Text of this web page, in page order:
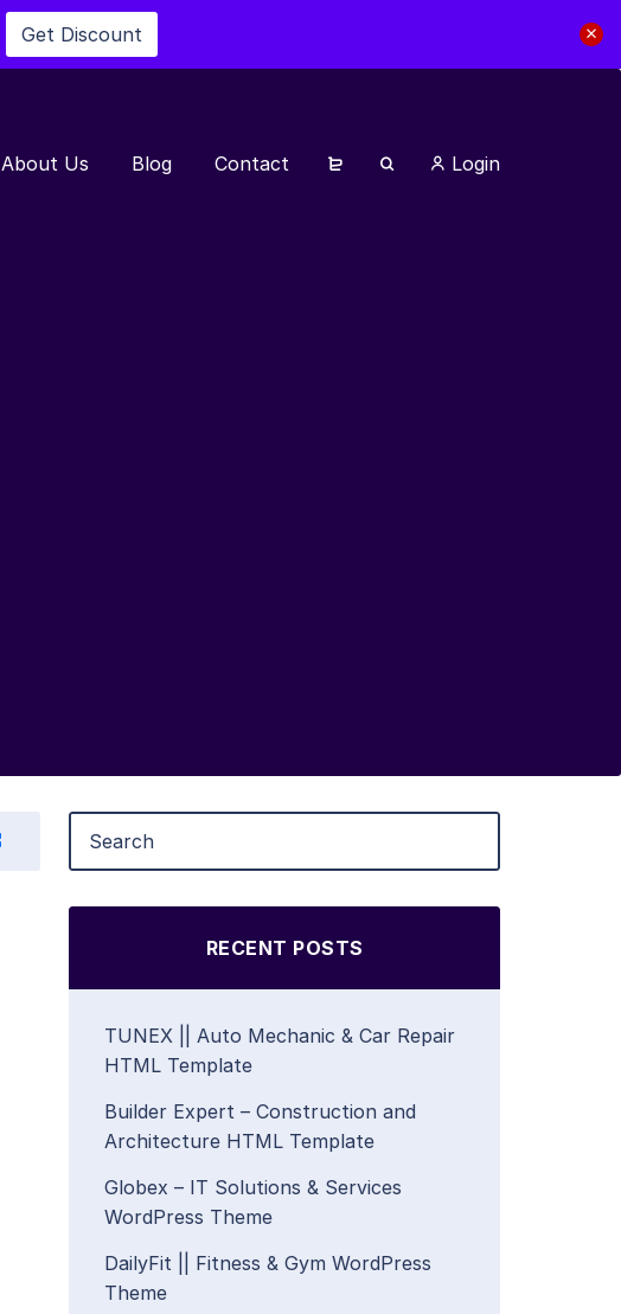
Get Discount
About Us Blog Contact Login
RECENT POSTS
TUNEX || Auto Mechanic & Car Repair
HTML Template
Builder Expert – Construction and
Architecture HTML Template
Globex – IT Solutions & Services
WordPress Theme
DailyFit || Fitness & Gym WordPress
Theme